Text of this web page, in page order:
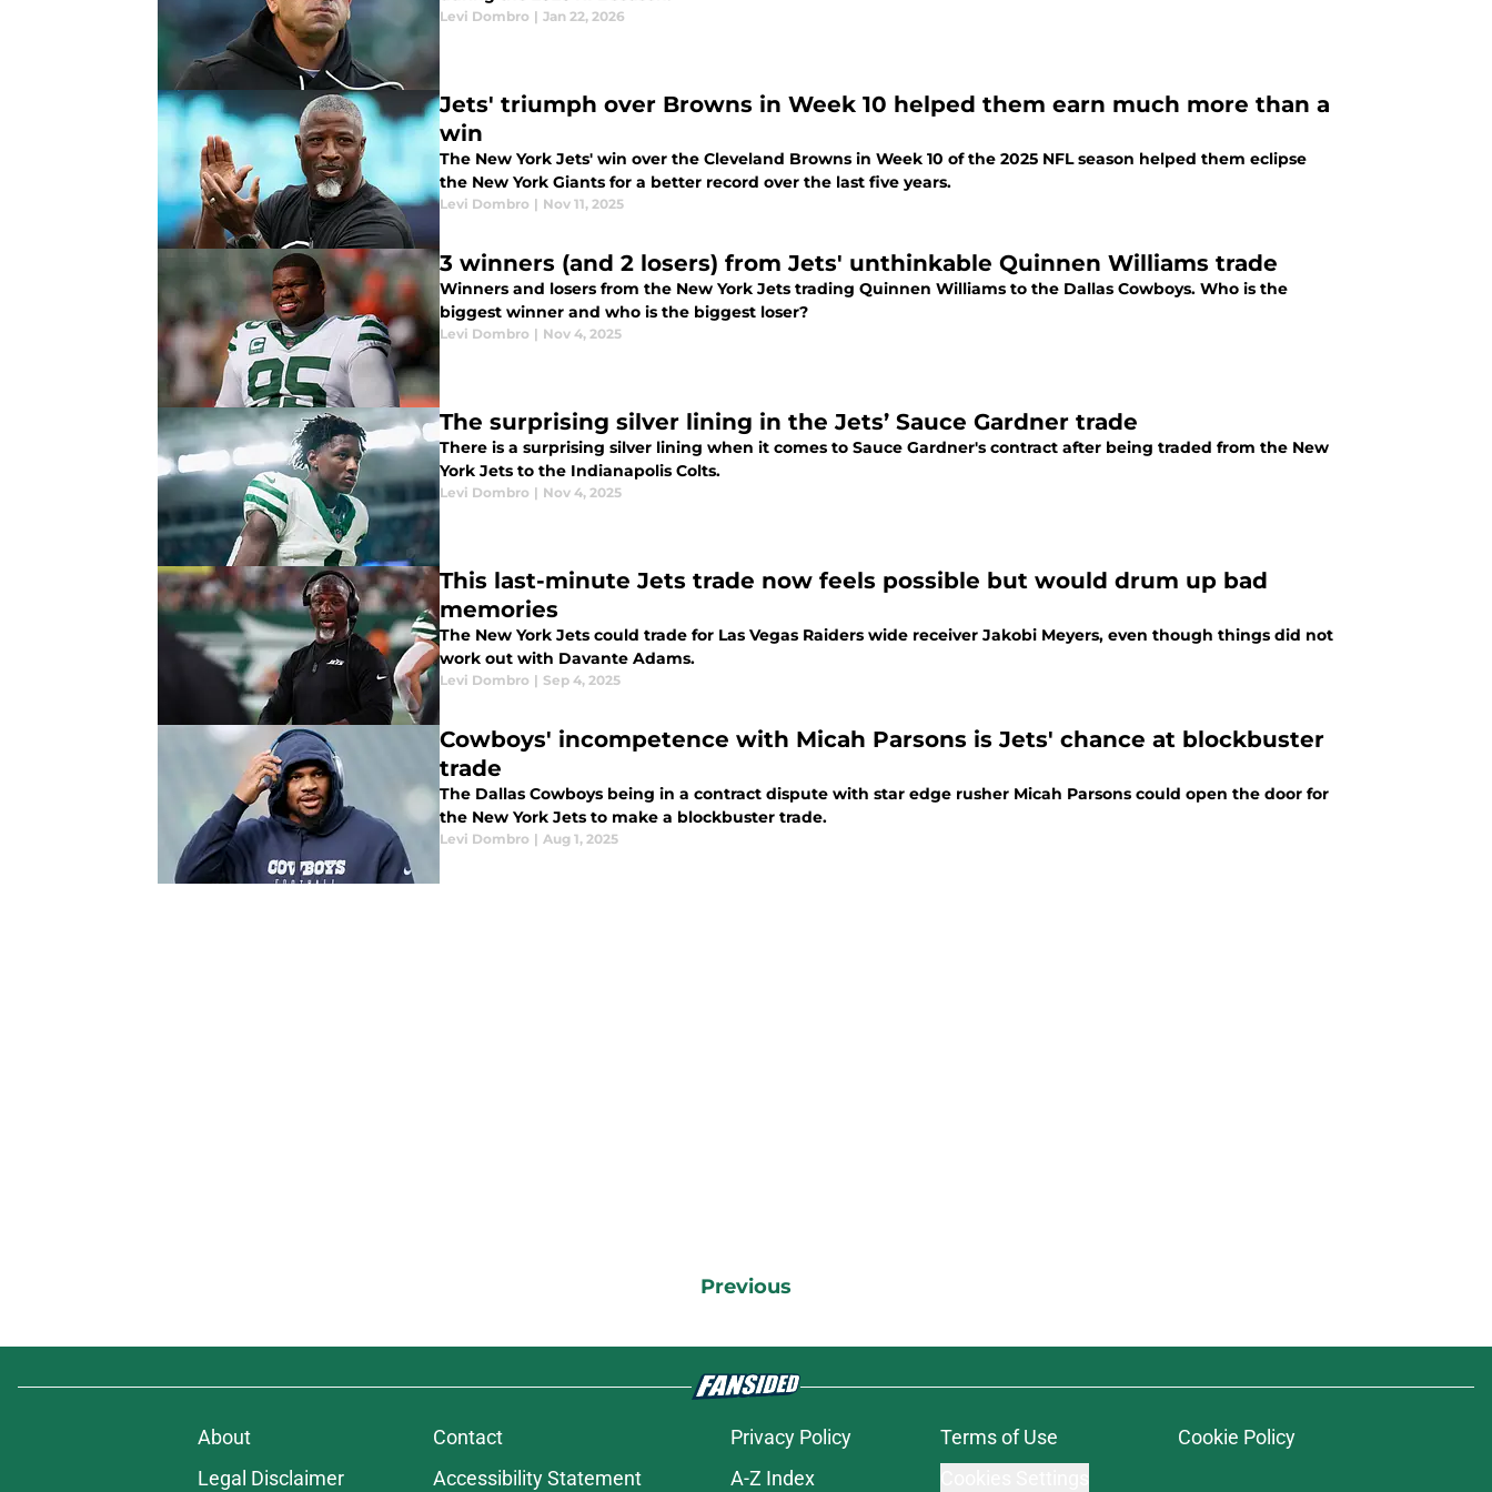
Levi Dombro | Jan 22, 2026
Jets' triumph over Browns in Week 10 helped them earn much more than a
win
The New York Jets' win over the Cleveland Browns in Week 10 of the 2025 NFL season helped them eclipse
the New York Giants for a better record over the last five years.
Levi Dombro | Nov 11, 2025
3 winners (and 2 losers) from Jets' unthinkable Quinnen Williams trade
Winners and losers from the New York Jets trading Quinnen Williams to the Dallas Cowboys. Who is the
biggest winner and who is the biggest loser?
Levi Dombro | Nov 4, 2025
The surprising silver lining in the Jets’ Sauce Gardner trade
There is a surprising silver lining when it comes to Sauce Gardner's contract after being traded from the New
York Jets to the Indianapolis Colts.
Levi Dombro | Nov 4, 2025
This last-minute Jets trade now feels possible but would drum up bad
memories
The New York Jets could trade for Las Vegas Raiders wide receiver Jakobi Meyers, even though things did not
work out with Davante Adams.
Levi Dombro | Sep 4, 2025
Cowboys' incompetence with Micah Parsons is Jets' chance at blockbuster
trade
The Dallas Cowboys being in a contract dispute with star edge rusher Micah Parsons could open the door for
the New York Jets to make a blockbuster trade.
Levi Dombro | Aug 1, 2025
Previous
About Contact Privacy Policy Terms of Use
Cookie Policy
Legal Disclaimer
Accessibility Statement A-Z Index